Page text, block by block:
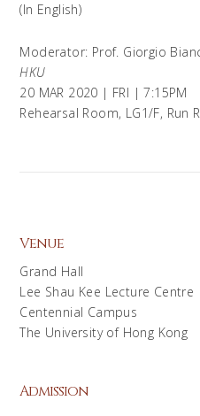
(In English)
Moderator: Prof. Giorgio
HKU
20 MAR 2020 | FRI | 7:15PM
Rehearsal Room, LG1/F, Run
Venue
Grand Hall
Lee Shau Kee Lecture Centre
Centennial Campus
The University of Hong Kong
Admission